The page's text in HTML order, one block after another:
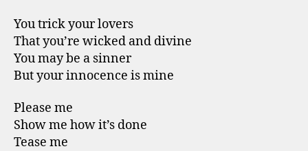
You trick your lovers
That you’re wicked and divine
You may be a sinner
But your innocence is mine
Please me
Show me how it’s done
Tease me